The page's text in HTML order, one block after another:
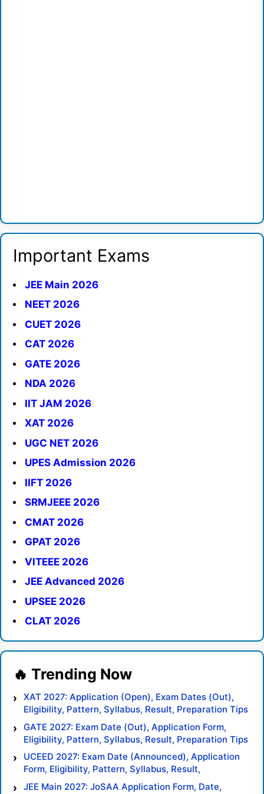
Important Exams
JEE Main 2026
NEET 2026
CUET 2026
CAT 2026
GATE 2026
NDA 2026
IIT JAM 2026
XAT 2026
UGC NET 2026
UPES Admission 2026
IIFT 2026
SRMJEEE 2026
CMAT 2026
GPAT 2026
VITEEE 2026
JEE Advanced 2026
UPSEE 2026
CLAT 2026
XAT 2027: Application (Open), Exam Dates (Out),
Eligibility, Pattern, Syllabus, Result, Preparation Tips
GATE 2027: Exam Date (Out), Application Form,
Eligibility, Pattern, Syllabus, Result, Preparation Tips
UCEED 2027: Exam Date (Announced), Application
Form, Eligibility, Pattern, Syllabus, Result,
Preparation Tips
JEE Main 2027: JoSAA Application Form, Date,